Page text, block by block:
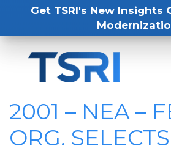
Get TSRI's New Insights
2001 – NEA –
ORG.